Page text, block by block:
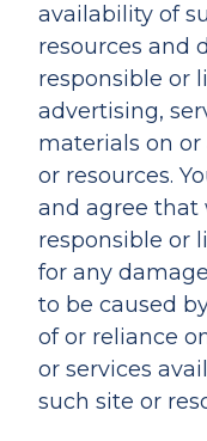
availability of
resources and
responsible or
advertising,
materials on
or resources.
and agree that
responsible or
for any
to be caused
of or reliance
or services
such site or